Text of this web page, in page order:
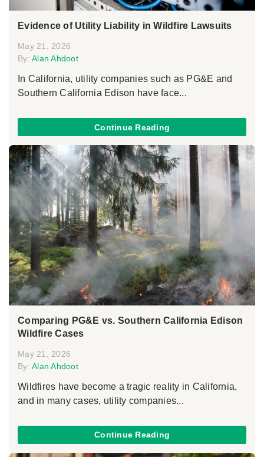
Evidence of Utility Liability in Wildfire Lawsuits
May 21, 2026
By: Alan Ahdoot
In California, utility companies such as PG&E and
Southern California Edison have face...
Continue Reading
Comparing PG&E vs. Southern California Edison
Wildfire Cases
May 21, 2026
By: Alan Ahdoot
Wildfires have become a tragic reality in California,
and in many cases, utility companies...
Continue Reading